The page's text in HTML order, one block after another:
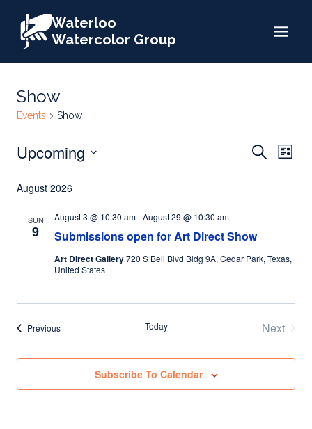
content
Waterloo
Watercolor Group
Show
Events Show
Events
Events
Search
List
Upcoming
date.
August 2026
SUN
9 Submissions open for Art Direct Show
August 3 @ 10:30 am-August 29 @ 10:30 am
Art Direct Gallery720 S Bell Blvd Bldg 9A, Cedar Park, Texas,
United States
PreviousEvents Today
Next
Subscribe To Calendar